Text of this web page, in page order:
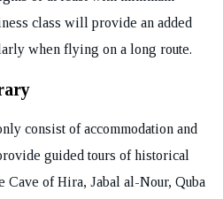
class will provide an added
when flying on a long route.
consist of accommodation and
guided tours of historical
of Hira, Jabal al-Nour, Quba